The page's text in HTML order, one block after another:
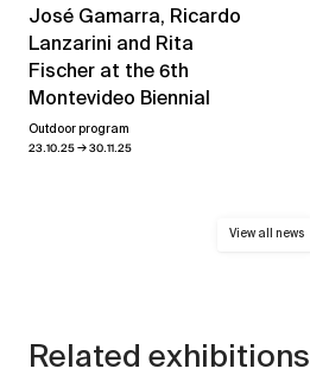
José Gamarra, Ricardo
Lanzarini and Rita
Fischer at the 6th
Montevideo Biennial
Outdoor program
23.10.25→30.11.25
View all news
Related exhibitions